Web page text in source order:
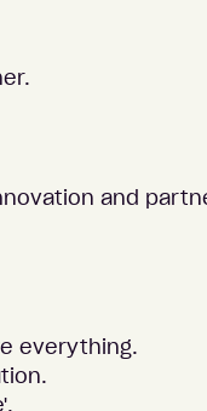
and
everything.